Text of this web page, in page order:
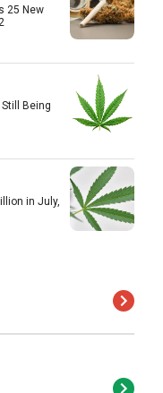
25 New
Being
in July,